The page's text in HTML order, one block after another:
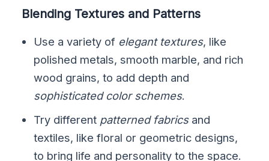
Blending Textures and Patterns
Use a variety of elegant textures, like
polished metals, smooth marble, and rich
wood grains, to add depth and
sophisticated color schemes.
Try different patterned fabricsand
textiles, like floral or geometric designs,
to bring life and personality to the space.